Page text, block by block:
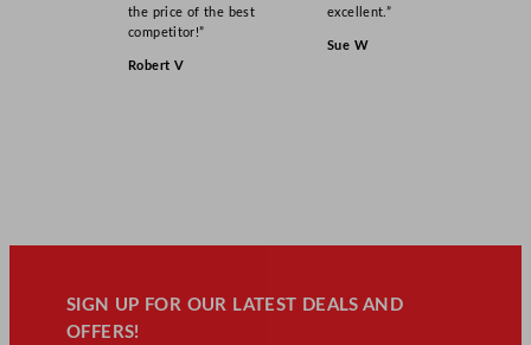
the price of the best
competitor!”
Robert V
excellent.”
Sue W
SIGN UP FOR OUR LATEST DEALS AND
OFFERS!